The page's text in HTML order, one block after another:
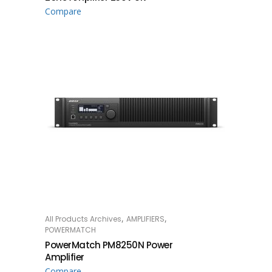
Compare
READ MORE
All Products Archives, AMPLIFIERS,
POWERMATCH
PowerMatch PM8250N Power
Amplifier